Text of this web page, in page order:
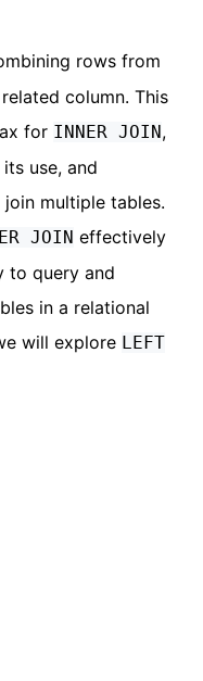
rows from
column. This
for INNER JOIN ,
use, and
multiple tables.
JOIN effectively
to query and
in a relational
will explore LEFT